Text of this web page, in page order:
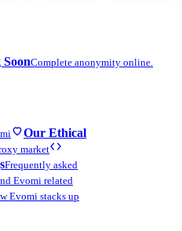
Complete anonymity online.
Our Ethical
market
Frequently asked
Evomi related
Evomi stacks up